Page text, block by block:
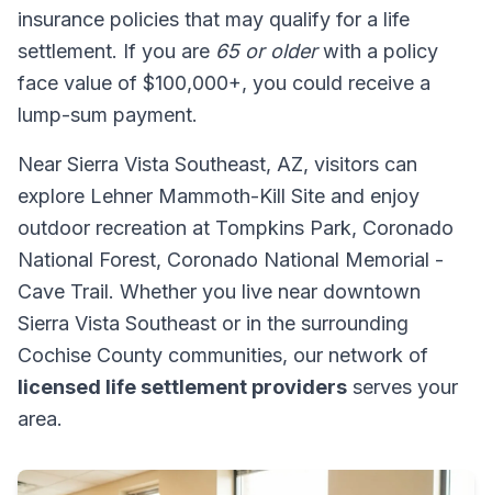
insurance policies that may qualify for a life
settlement. If you are 65 or olderwith a policy
face value of $100,000+, you could receive a
lump-sum payment.
Near Sierra Vista Southeast, AZ, visitors can
explore Lehner Mammoth-Kill Site and enjoy
outdoor recreation at Tompkins Park, Coronado
National Forest, Coronado National Memorial -
Cave Trail. Whether you live near downtown
Sierra Vista Southeast or in the surrounding
Cochise County communities, our network of
licensed life settlement providers serves your
area.